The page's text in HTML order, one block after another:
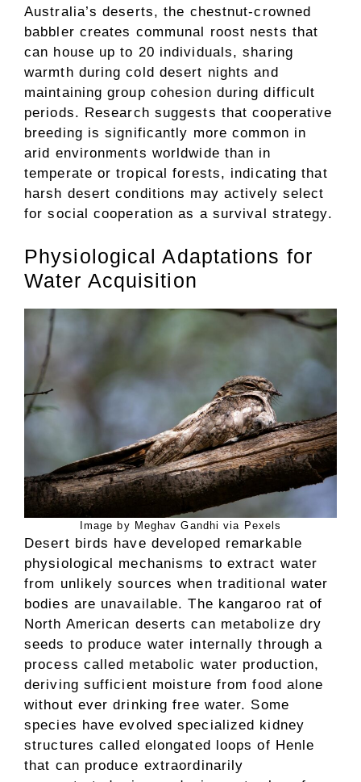
Australia’s deserts, the chestnut-crowned
babbler creates communal roost nests that
can house up to 20 individuals, sharing
warmth during cold desert nights and
maintaining group cohesion during difficult
periods. Research suggests that cooperative
breeding is significantly more common in
arid environments worldwide than in
temperate or tropical forests, indicating that
harsh desert conditions may actively select
for social cooperation as a survival strategy.
Physiological Adaptations for
Water Acquisition
Image by Meghav Gandhi via Pexels
Desert birds have developed remarkable
physiological mechanisms to extract water
from unlikely sources when traditional water
bodies are unavailable. The kangaroo rat of
North American deserts can metabolize dry
seeds to produce water internally through a
process called metabolic water production,
deriving sufficient moisture from food alone
without ever drinking free water. Some
species have evolved specialized kidney
structures called elongated loops of Henle
that can produce extraordinarily